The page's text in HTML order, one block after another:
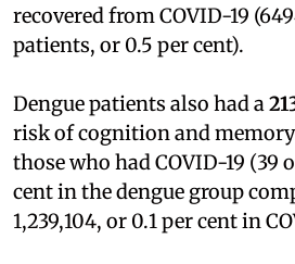
recovered from COVID-19
patients, or 0.5 per cent).
Dengue patients also had a
risk of cognition and
those who had COVID-19 (39
cent in the dengue group
1,239,104, or 0.1 per cent in